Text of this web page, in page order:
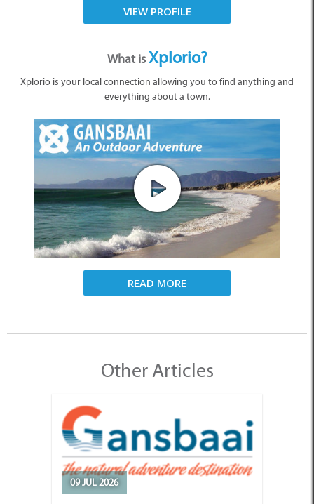
VIEW PROFILE
What isXplorio?
Xplorio is your local connection allowing you to find anything and
everything about a town.
READ MORE
Other Articles
09 JUL 2026